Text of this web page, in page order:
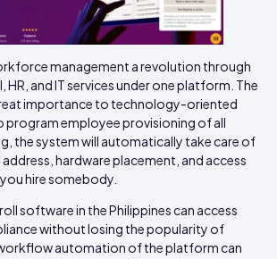
management a revolution through
and IT services under one platform. The
importance to technology-oriented
program employee provisioning of all
the system will automatically take care of
hardware placement, and access
hire somebody.
software in the Philippines can access
without losing the popularity of
automation of the platform can